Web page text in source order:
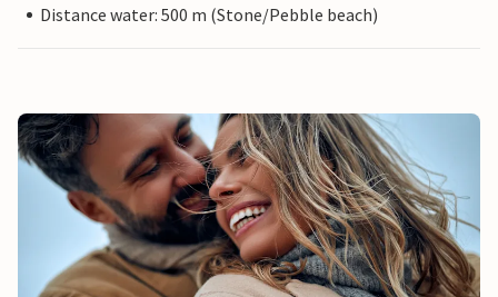
Distance water: 500 m (Stone/Pebble beach)